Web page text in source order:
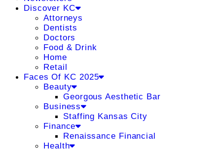
Discover KC
Attorneys
Dentists
Doctors
Food & Drink
Home
Retail
Faces Of KC 2025
Beauty
Georgous Aesthetic Bar
Business
Staffing Kansas City
Finance
Renaissance Financial
Health